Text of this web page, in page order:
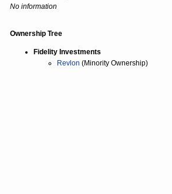
No information
Ownership Tree
Fidelity Investments
Revlon (Minority Ownership)